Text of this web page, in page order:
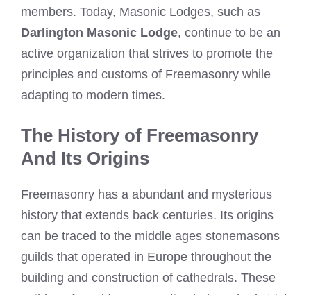
members. Today, Masonic Lodges, such as
Darlington Masonic Lodge, continue to be an
active organization that strives to promote the
principles and customs of Freemasonry while
adapting to modern times.
The History of Freemasonry
And Its Origins
Freemasonry has a abundant and mysterious
history that extends back centuries. Its origins
can be traced to the middle ages stonemasons
guilds that operated in Europe throughout the
building and construction of cathedrals. These